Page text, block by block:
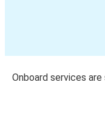
Onboard services